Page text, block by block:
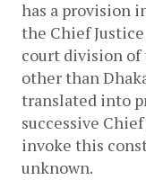
has a provision
the Chief
court division of
other than
translated into
successive
invoke this
unknown.